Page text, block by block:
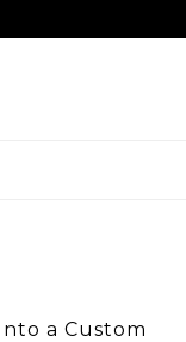
a Custom